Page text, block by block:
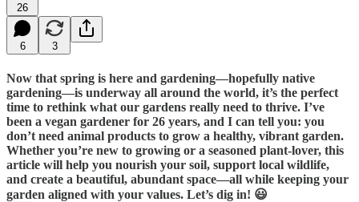
26
6 3
Now that spring is here and gardening—hopefully native
gardening—is underway all around the world, it’s the perfect
time to rethink what our gardens really need to thrive. I’ve
been a vegan gardener for 26 years, and I can tell you: you
don’t need animal products to grow a healthy, vibrant garden.
Whether you’re new to growing or a seasoned plant-lover, this
article will help you nourish your soil, support local wildlife,
and create a beautiful, abundant space—all while keeping your
garden aligned with your values. Let’s dig in! 😃